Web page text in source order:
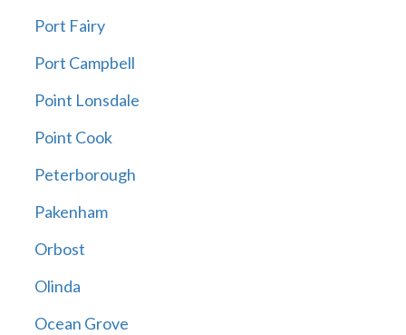
Port Fairy
Port Campbell
Point Lonsdale
Point Cook
Peterborough
Pakenham
Orbost
Olinda
Ocean Grove